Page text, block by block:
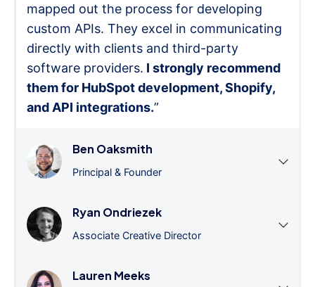
mapped out the process for developing
custom APIs. They excel in communicating
directly with clients and third-party
software providers. I strongly recommend
them for HubSpot development, Shopify,
and API integrations.”
Ben Oaksmith
Principal & Founder
Ryan Ondriezek
Associate Creative Director
Lauren Meeks